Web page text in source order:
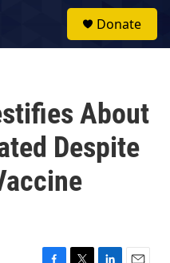
Donate
About
Despite